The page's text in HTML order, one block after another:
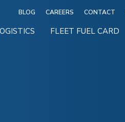
BLOG CAREERS CONTACT
FLEET FUEL CARD